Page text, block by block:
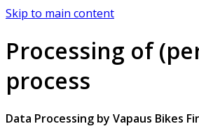
Skip to main content
Processing of
process
Data Processing by Vapaus Bikes